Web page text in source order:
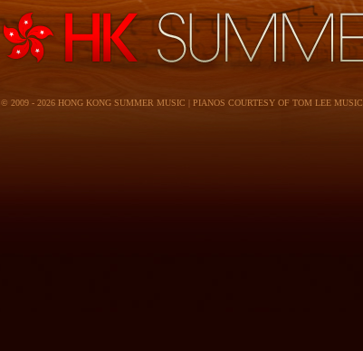
© 2009 - 2026 HONG KONG SUMMER MUSIC | PIANOS COURTESY OF TOM LEE MUSIC